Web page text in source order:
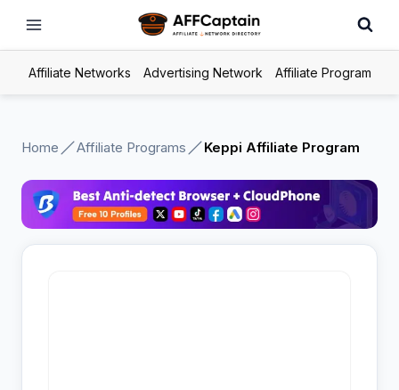
Affiliate Networks Advertising Network Affiliate Program
Home Affiliate Programs Keppi Affiliate Program